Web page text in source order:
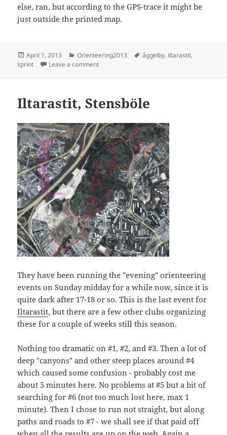
else, ran, but according to the GPS-trace it might be
just outside the printed map.
Posted
on
April 1, 2013 Categories
Orienteering2013 Tags
åggelby, iltarastit,
sprint
Leave a commenton Sprint orienteering, Ågeli
Iltarastit, Stensböle
They have been running the "evening" orienteering
events on Sunday midday for a while now, since it is
quite dark after 17-18 or so. This is the last event for
Iltarastit, but there are a few other clubs organizing
these for a couple of weeks still this season.
Nothing too dramatic on #1, #2, and #3. Then a lot of
deep "canyons" and other steep places around #4
which caused some confusion - probably cost me
about 5 minutes here. No problems at #5 but a bit of
searching for #6 (not too much lost here, max 1
minute). Then I chose to run not straight, but along
paths and roads to #7 - we shall see if that paid off